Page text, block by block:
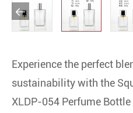

Experience the perfect
sustainability with the
XLDP-054 Perfume Bottle